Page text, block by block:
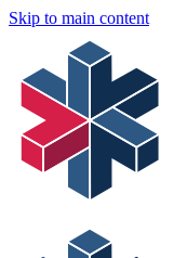
Skip to main content